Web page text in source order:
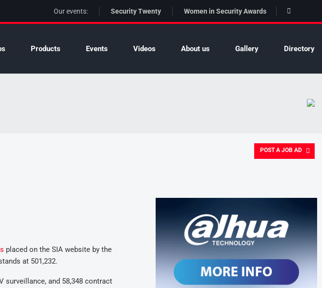
Our events: Security Twenty Women in Security Awards
Products Events Videos About us Gallery Directory
POST A JOB AD
placed on the SIA website by the
at 501,232.
surveillance, and 58,348 contract